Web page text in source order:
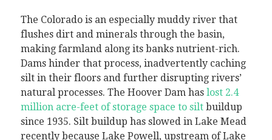
The Colorado is an especially muddy river that
flushes dirt and minerals through the basin,
making farmland along its banks nutrient-rich.
Dams hinder that process, inadvertently caching
silt in their floors and further disrupting rivers’
natural processes. The Hoover Dam has lost 2.4
million acre-feet of storage space to siltbuildup
since 1935. Silt buildup has slowed in Lake Mead
recently because Lake Powell, upstream of Lake